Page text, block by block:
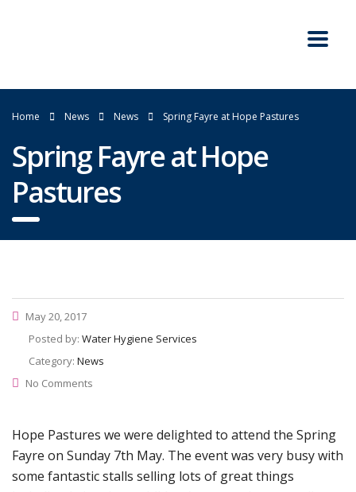
Home News News Spring Fayre at Hope Pastures
Spring Fayre at Hope
Pastures
May 20, 2017
Posted by: Water Hygiene Services
Category: News
No Comments
Hope Pastures we were delighted to attend the Spring
Fayre on Sunday 7th May. The event was very busy with
some fantastic stalls selling lots of great things